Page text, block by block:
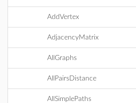
AddVertex
AdjacencyMatrix
AllGraphs
AllPairsDistance
AllSimplePaths